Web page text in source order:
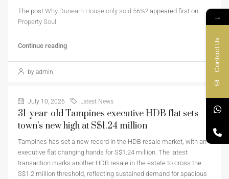
The post Why Dunearn House only sold 56%? appeared first on
Property Soul .
Continue reading
by admin
July 10, 2026 Latest News
31-year-old Tampines executive HDB flat sets
town’s new high at S$1.24 million
Tampines has set a new record in the HDB resale market, with an
executive flat changing hands for S$1.24 million. The latest
transaction marks another HDB resale in the estate to cross the
S$1.2 million threshold, reflecting sustained demand for spacious
→
Contact Us